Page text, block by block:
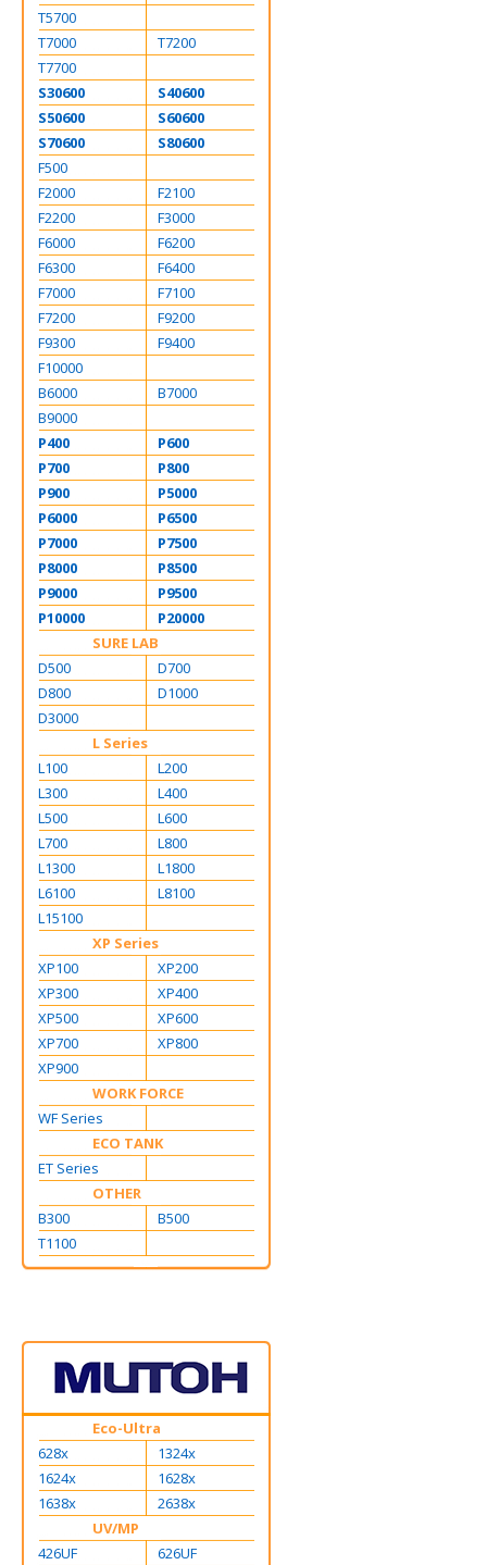
T5700
T7000
T7200
T7700
S30600
S40600
S50600
S60600
S70600
S80600
F500
F2000
F2100
F2200
F3000
F6000
F6200
F6300
F6400
F7000
F7100
F7200
F9200
F9300
F9400
F10000
B6000
B7000
B9000
P400
P600
P700
P800
P900
P5000
P6000
P6500
P7000
P7500
P8000
P8500
P9000
P9500
P10000
P20000
SURE LAB
D500
D700
D800
D1000
D3000
L Series
L100
L200
L300
L400
L500
L600
L700
L800
L1300
L1800
L6100
L8100
L15100
XP Series
XP100
XP200
XP300
XP400
XP500
XP600
XP700
XP800
XP900
WORK FORCE
WF Series
ECO TANK
ET Series
OTHER
B300
B500
T1100
Eco-Ultra
628x
1324x
1624x
1628x
1638x
2638x
UV/MP
426UF
626UF